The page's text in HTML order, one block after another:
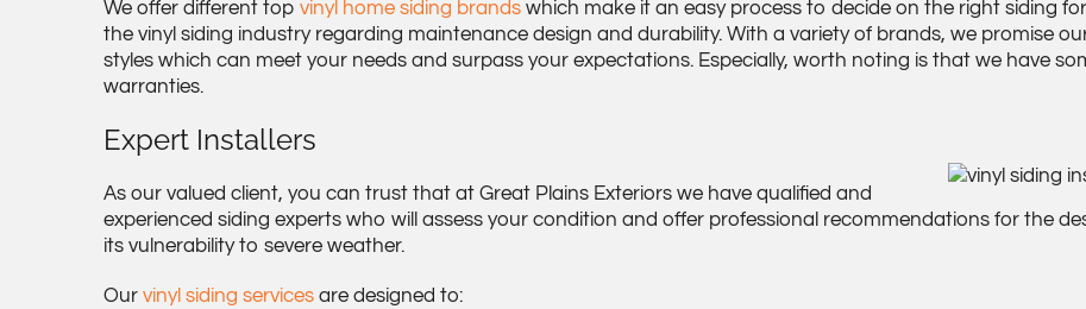
We offer different top vinyl home siding brands which make it an easy process to decide on the right siding
the vinyl siding industry regarding maintenance design and durability. With a variety of brands, we promise
styles which can meet your needs and surpass your expectations. Especially, worth noting is that we have
warranties.
Expert Installers
As our valued client, you can trust that at Great Plains Exteriors we have qualified and
experienced siding experts who will assess your condition and offer professional recommendations for the
its vulnerability to severe weather.
Our vinyl siding services are designed to: